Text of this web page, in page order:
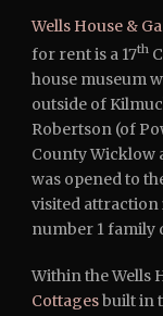
Wells House &
for rent is a 17th
house museum
outside of
Robertson (of
County Wicklow
was opened to
visited attraction
number 1 family
Within the Wells
Cottagesbuilt in